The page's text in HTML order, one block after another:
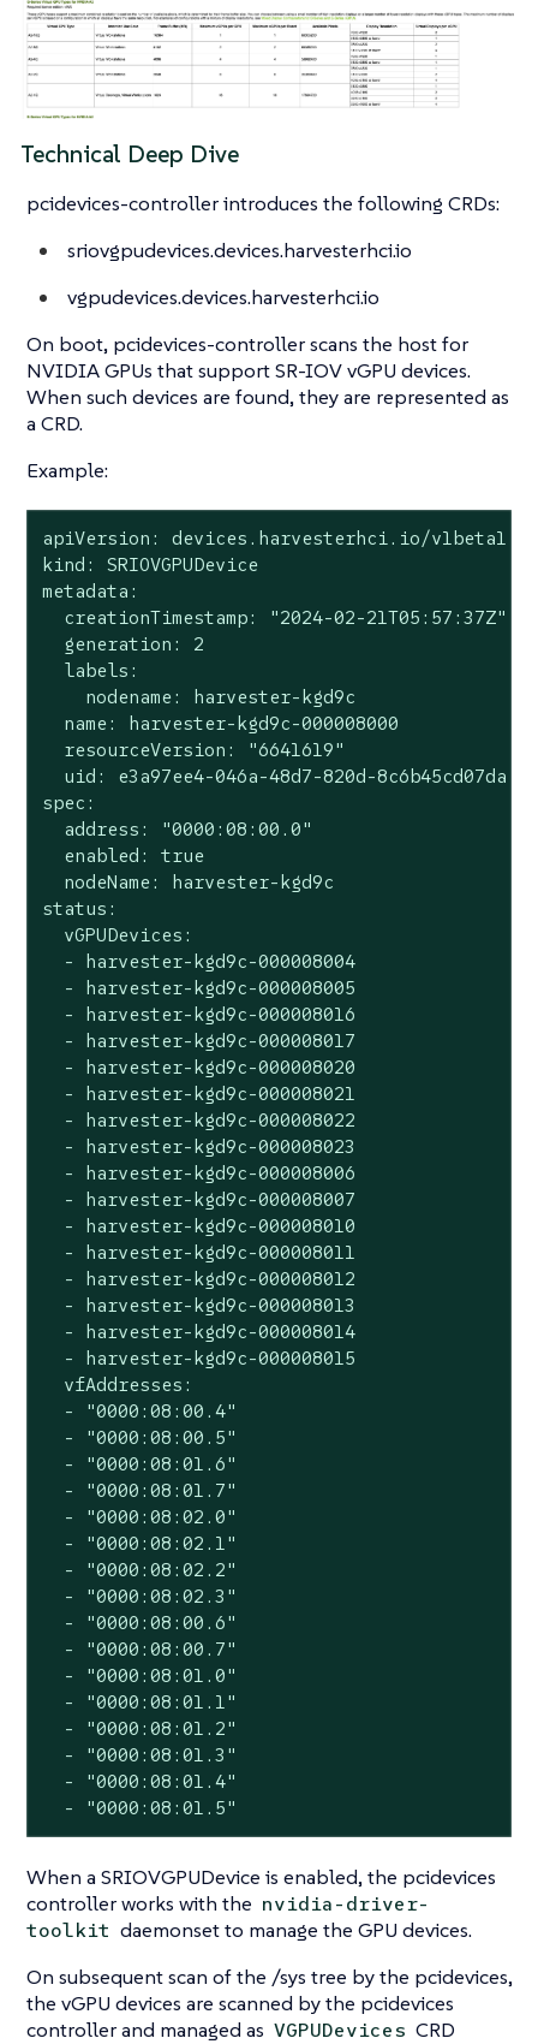
Technical Deep Dive
pcidevices-controller introduces the following CRDs:
sriovgpudevices.devices.harvesterhci.io
vgpudevices.devices.harvesterhci.io
On boot, pcidevices-controller scans the host for
NVIDIA GPUs that support SR-IOV vGPU devices.
When such devices are found, they are represented as
a CRD.
Example:
apiVersion: devices.harvesterhci.io/v1beta1
kind: SRIOVGPUDevice
metadata:
  creationTimestamp: "2024-02-21T05:57:37Z"
  generation: 2
  labels:
    nodename: harvester-kgd9c
  name: harvester-kgd9c-000008000
  resourceVersion: "6641619"
  uid: e3a97ee4-046a-48d7-820d-8c6b45cd07da
spec:
  address: "0000:08:00.0"
  enabled: true
  nodeName: harvester-kgd9c
status:
  vGPUDevices:
  - harvester-kgd9c-000008004
  - harvester-kgd9c-000008005
  - harvester-kgd9c-000008016
  - harvester-kgd9c-000008017
  - harvester-kgd9c-000008020
  - harvester-kgd9c-000008021
  - harvester-kgd9c-000008022
  - harvester-kgd9c-000008023
  - harvester-kgd9c-000008006
  - harvester-kgd9c-000008007
  - harvester-kgd9c-000008010
  - harvester-kgd9c-000008011
  - harvester-kgd9c-000008012
  - harvester-kgd9c-000008013
  - harvester-kgd9c-000008014
  - harvester-kgd9c-000008015
  vfAddresses:
  - "0000:08:00.4"
  - "0000:08:00.5"
  - "0000:08:01.6"
  - "0000:08:01.7"
  - "0000:08:02.0"
  - "0000:08:02.1"
  - "0000:08:02.2"
  - "0000:08:02.3"
  - "0000:08:00.6"
  - "0000:08:00.7"
  - "0000:08:01.0"
  - "0000:08:01.1"
  - "0000:08:01.2"
  - "0000:08:01.3"
  - "0000:08:01.4"
  - "0000:08:01.5"
When a SRIOVGPUDevice is enabled, the pcidevices
controller works with the nvidia-driver-
toolkit daemonset to manage the GPU devices.
On subsequent scan of the /sys tree by the pcidevices,
the vGPU devices are scanned by the pcidevices
controller and managed as VGPUDevices CRD